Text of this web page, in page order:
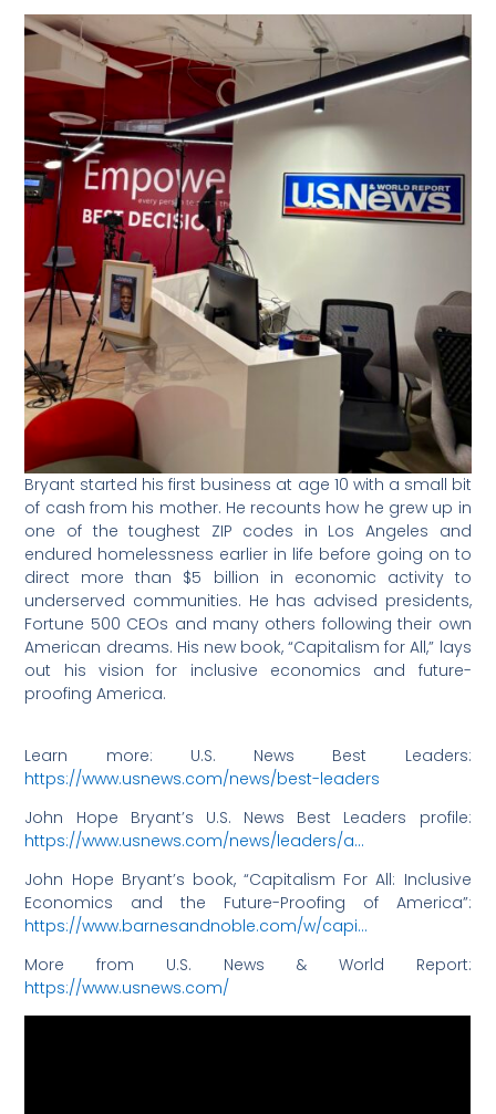
Bryant started his first business at age 10 with a small bit
of cash from his mother. He recounts how he grew up in
one of the toughest ZIP codes in Los Angeles and
endured homelessness earlier in life before going on to
direct more than $5 billion in economic activity to
underserved communities. He has advised presidents,
Fortune 500 CEOs and many others following their own
American dreams. His new book, “Capitalism for All,” lays
out his vision for inclusive economics and future-
proofing America.
Learn more: U.S. News Best Leaders:
https://www.usnews.com/news/best-leaders
John Hope Bryant’s U.S. News Best Leaders profile:
https://www.usnews.com/news/leaders/a…
John Hope Bryant’s book, “Capitalism For All: Inclusive
Economics and the Future-Proofing of America”:
https://www.barnesandnoble.com/w/capi…
More from U.S. News & World Report:
https://www.usnews.com/